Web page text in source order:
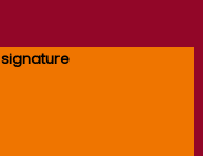
signature